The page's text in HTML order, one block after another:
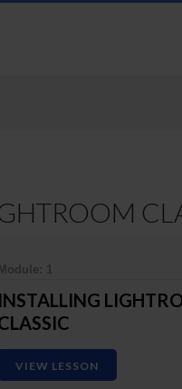
Module: 1
INSTALLING
VIEW LESSON